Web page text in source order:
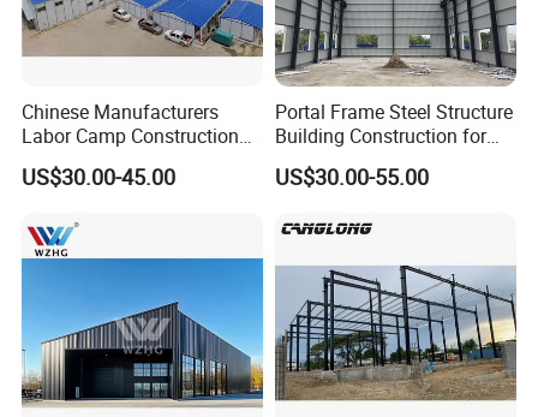
Chinese Manufacturers
Labor Camp Construction
Site Dormitory Modular
Prefabricated Temporary
House
US$30.00-45.00
Portal Frame Steel Structure
Building Construction for
Prefabricated Commercial
Warehouse Industrial
Prefab Office Farm Metal
US$30.00-55.00